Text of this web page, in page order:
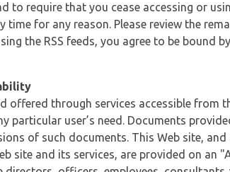
to require that you cease accessing or
for any reason. Please review the
the RSS feeds, you agree to be bound
offered through services accessible from
particular user’s need. Documents
of such documents. This Web site,
site and its services, are provided on an